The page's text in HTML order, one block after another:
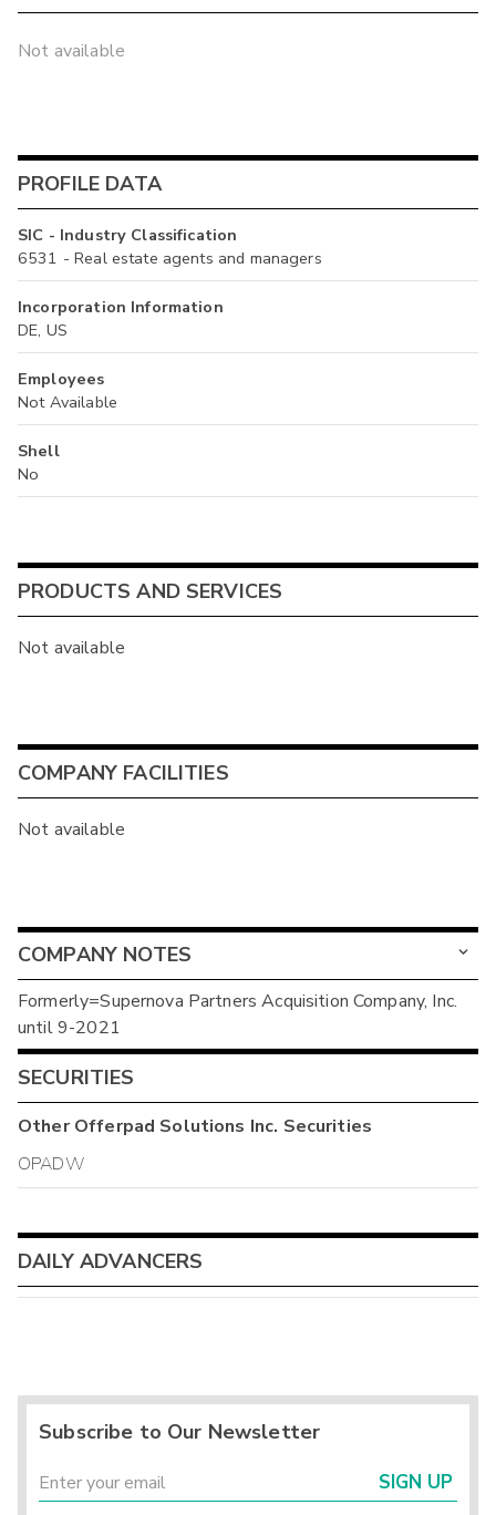
Not available
PROFILE DATA
SIC - Industry Classification
6531 - Real estate agents and managers
Incorporation Information
DE, US
Employees
Not Available
Shell
No
PRODUCTS AND SERVICES
Not available
COMPANY FACILITIES
Not available
COMPANY NOTES
Formerly=Supernova Partners Acquisition Company, Inc.
until 9-2021
SECURITIES
OtherOfferpad Solutions Inc. Securities
OPADW
DAILY ADVANCERS
Subscribe to Our Newsletter
SIGN UP